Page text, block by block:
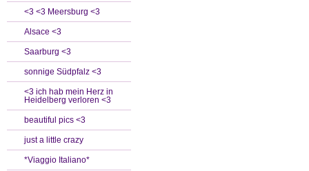
<3 <3 Meersburg <3
Alsace <3
Saarburg <3
sonnige Südpfalz <3
<3 ich hab mein Herz in
Heidelberg verloren <3
beautiful pics <3
just a little crazy
*Viaggio Italiano*